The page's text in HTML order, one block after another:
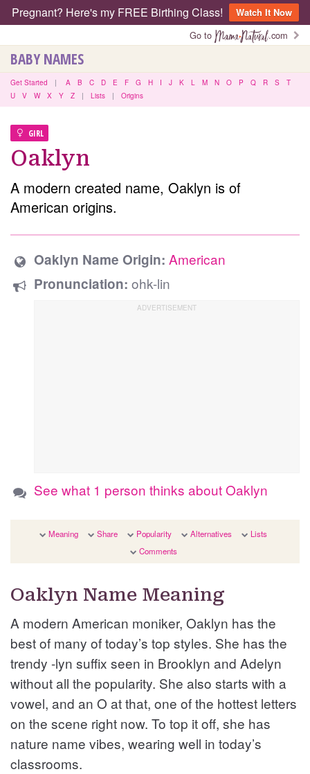
Pregnant? Here's my FREE Birthing Class!
Watch It Now
Go to
.com
BABY NAMES
Get Started | A B C D E F G H I J K L M N O P Q R S
T
U
V W X Y Z | Lists | Origins
GIRL
Oaklyn
A modern created name, Oaklyn is of
American origins.
Oaklyn Name Origin: American
Pronunciation: ohk-lin
See what 1 person thinks about Oaklyn
Meaning Share Popularity Alternatives
Lists
Comments
Oaklyn Name Meaning
A modern American moniker, Oaklyn has the
best of many of today’s top styles. She has the
trendy -lyn suffix seen in Brooklyn and Adelyn
without all the popularity. She also starts with a
vowel, and an O at that, one of the hottest letters
on the scene right now. To top it off, she has
nature name vibes, wearing well in today’s
classrooms.